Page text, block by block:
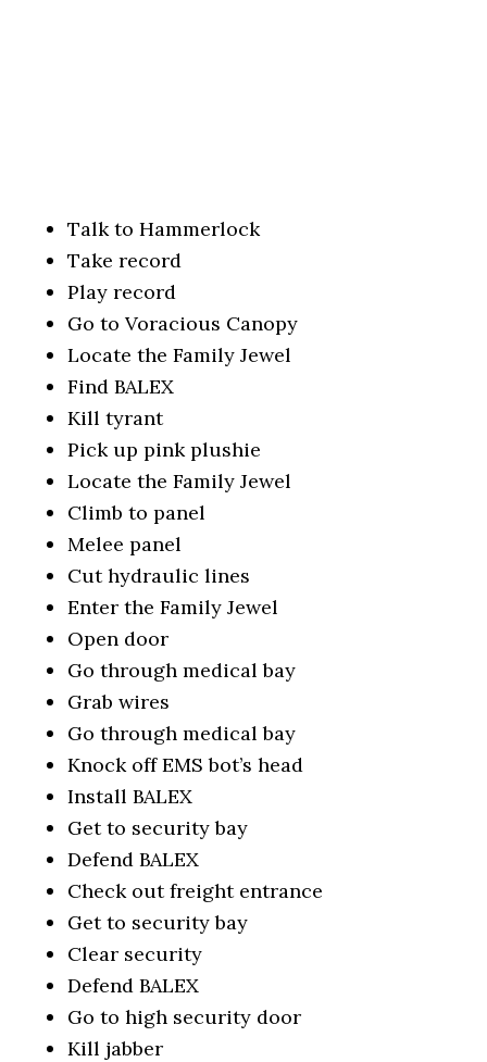
Talk to Hammerlock
Take record
Play record
Go to Voracious Canopy
Locate the Family Jewel
Find BALEX
Kill tyrant
Pick up pink plushie
Locate the Family Jewel
Climb to panel
Melee panel
Cut hydraulic lines
Enter the Family Jewel
Open door
Go through medical bay
Grab wires
Go through medical bay
Knock off EMS bot’s head
Install BALEX
Get to security bay
Defend BALEX
Check out freight entrance
Get to security bay
Clear security
Defend BALEX
Go to high security door
Kill jabber